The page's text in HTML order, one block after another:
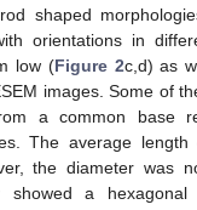
shaped
orientations in
low (Figure 2c,d) as
images. Some of
a common base
The average
the diameter was
showed a hexagonal